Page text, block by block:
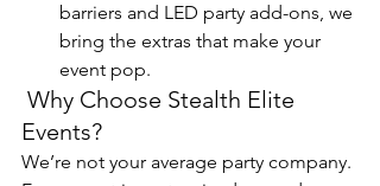
barriers and LED party add-ons, we
bring the extras that make your
event pop.
Events?
We’re not your average party company.